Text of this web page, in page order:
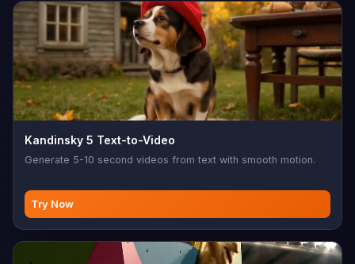
Kandinsky 5 Text-to-Video
Generate 5-10 second videos from text with smooth motion.
Try Now